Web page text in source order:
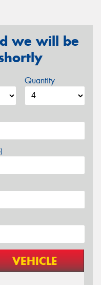
we will be
Quantity
VEHICLE